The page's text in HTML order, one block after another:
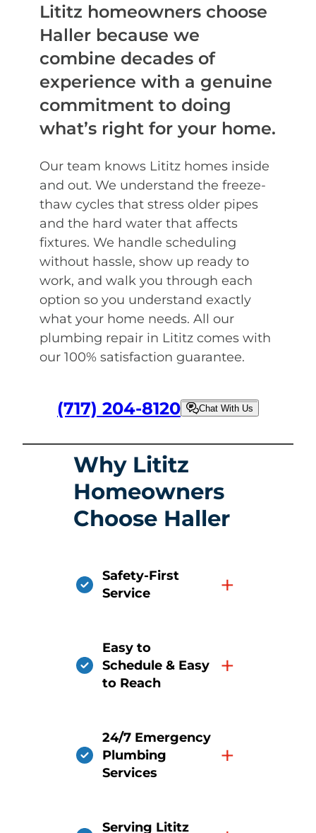
Lititz homeowners choose
Haller because we
combine decades of
experience with a genuine
commitment to doing
what’s right for your home.
Our team knows Lititz homes inside
and out. We understand the freeze-
thaw cycles that stress older pipes
and the hard water that affects
fixtures. We handle scheduling
without hassle, show up ready to
work, and walk you through each
option so you understand exactly
what your home needs. All our
plumbing repair in Lititz comes with
our 100% satisfaction guarantee.
(717) 204-8120 Chat With Us
Why Lititz
Homeowners
Choose Haller
Safety-First
Service
+
Easy to
Schedule & Easy
to Reach
+
24/7 Emergency
Plumbing
Services
+
Serving Lititz